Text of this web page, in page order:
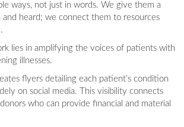
ways, not just in words. We give them a
heard; we connect them to resources
lies in amplifying the voices of patients with
illnesses.
flyers detailing each patient’s condition
on social media. This visibility connects
who can provide financial and material